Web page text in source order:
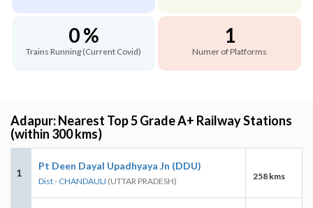
0 %
Trains Running (Current Covid)
1
Numer of Platforms
Adapur: Nearest Top 5 Grade A+ Railway Stations
(within 300 kms)
1
Pt Deen Dayal Upadhyaya Jn (DDU)
Dist - CHANDAULI (UTTAR PRADESH) 258 kms